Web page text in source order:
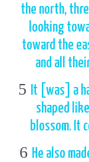
the north,
looking
toward the
and all
5 It [was] a
shaped
blossom. It
6 He also